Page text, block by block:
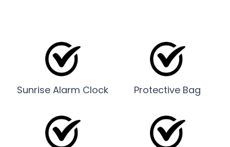
Sunrise Alarm Clock Protective Bag